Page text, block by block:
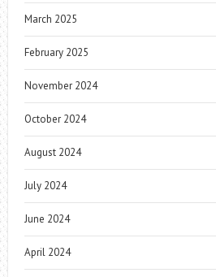
March 2025
February 2025
November 2024
October 2024
August 2024
July 2024
June 2024
April 2024